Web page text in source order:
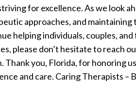
for excellence.As we look
approaches, and
helping individuals, couples,
please don’t hesitate to reach
Thank you, Florida, for honoring
and care. Caring Therapists –